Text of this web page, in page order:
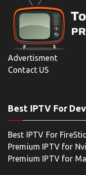
Advertisment
Contact US
Best IPTV For
Best IPTV For
Premium IPTV for
Premium IPTV for